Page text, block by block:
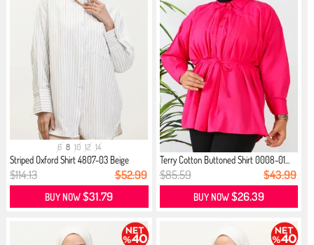
6 8 10 12 14
Striped Oxford Shirt 4807-03 Beige
$114.13 $52.99
BUY NOW$31.79
Terry Cotton Buttoned Shirt 0008-01...
$85.59 $43.99
BUY NOW$26.39